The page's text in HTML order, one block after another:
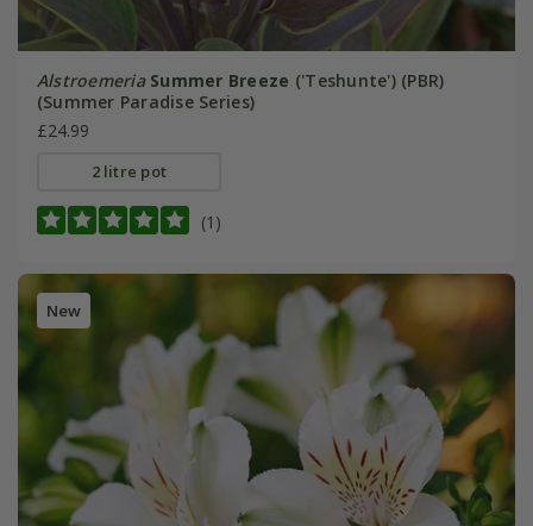
Alstroemeria Summer Breeze ('Teshunte') (PBR)
(Summer Paradise Series)
£24.99
2 litre pot
(1)
New